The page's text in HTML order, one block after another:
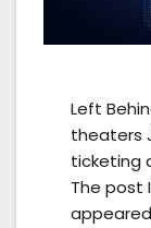
Left
theaters
ticketing
The post